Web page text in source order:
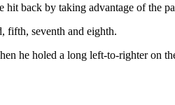
hit back by taking advantage of the
fifth, seventh and eighth.
he holed a long left-to-righter on